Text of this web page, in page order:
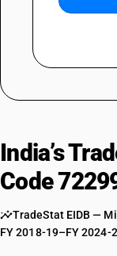
India’s
Code
TradeStat EIDB —
FY 2018-19–FY 2024-